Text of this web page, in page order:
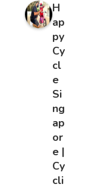
H
ap
py
Cy
cl
e
Si
ng
ap
or
e |
Cy
cli